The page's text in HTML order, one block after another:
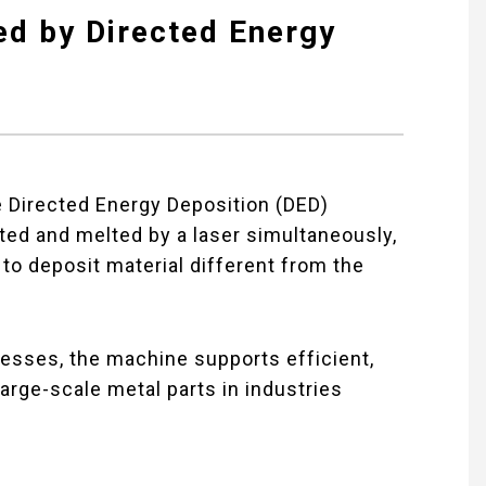
by Directed Energy
Energy Deposition (DED)
and melted by a laser simultaneously,
deposit material different from the
the machine supports efficient,
scale metal parts in industries